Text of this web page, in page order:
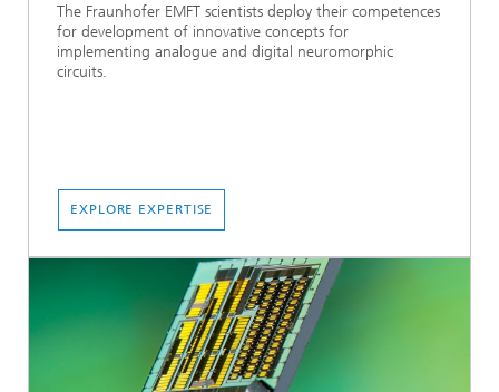
The Fraunhofer EMFT scientists deploy their competences
for development of innovative concepts for
implementing analogue and digital neuromorphic
circuits.
EXPLORE EXPERTISE